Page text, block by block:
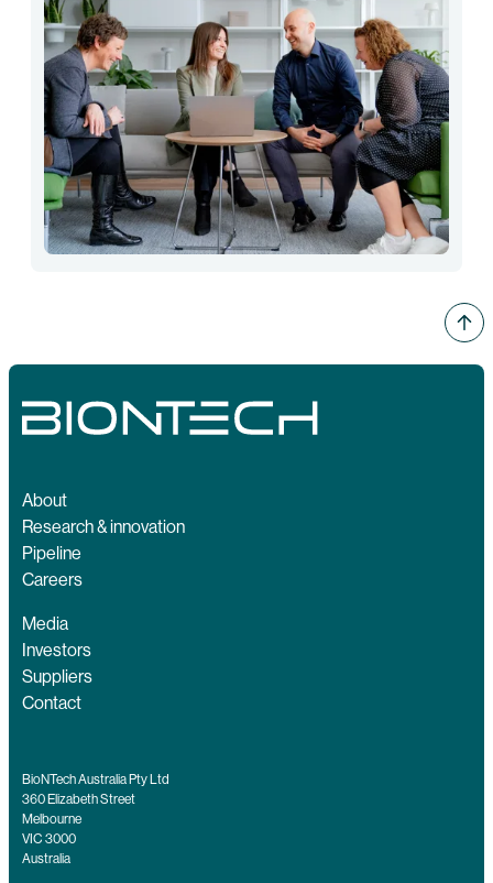
About
Research & innovation
Pipeline
Careers
Media
Investors
Suppliers
Contact
BioNTech Australia Pty Ltd
360 Elizabeth Street
Melbourne
VIC 3000
Australia